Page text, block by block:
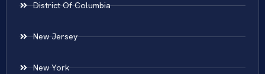
District Of Columbia
New Jersey
New York